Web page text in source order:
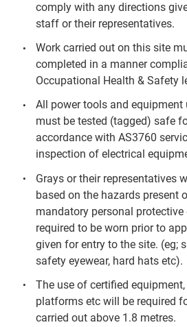
comply with any directions
staff or their representatives.
Work carried out on this site
completed in a manner
Occupational Health & Safety
All power tools and equipment
must be tested (tagged) safe
accordance with AS3760
inspection of electrical
Grays or their representatives
based on the hazards present
mandatory personal protective
required to be worn prior to
given for entry to the site. (eg;
safety eyewear, hard hats etc).
The use of certified
platforms etc will be required
carried out above 1.8 metres.